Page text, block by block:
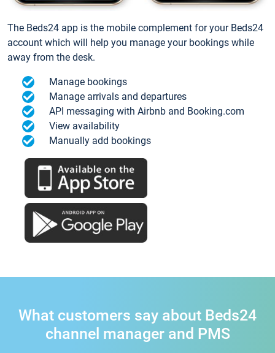
The Beds24 app is the mobile complement for your Beds24
account which will help you manage your bookings while
away from the desk.
Manage bookings
Manage arrivals and departures
API messaging with Airbnb and Booking.com
View availability
Manually add bookings
What customers say about Beds24
channel manager and PMS